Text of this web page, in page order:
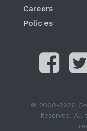
Careers
Policies
© 2000-2026
Reserved.